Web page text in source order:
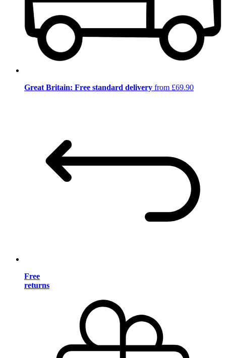
Great Britain: Free standard delivery from £69.90
Free
returns